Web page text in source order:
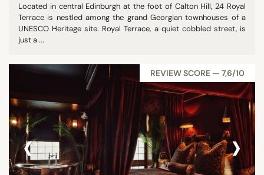
Located in central Edinburgh at the foot of Calton Hill, 24 Royal
Terrace is nestled among the grand Georgian townhouses of a
UNESCO Heritage site. Royal Terrace, a quiet cobbled street, is
just a ...
REVIEW SCORE — 7,6/10
‹ ›